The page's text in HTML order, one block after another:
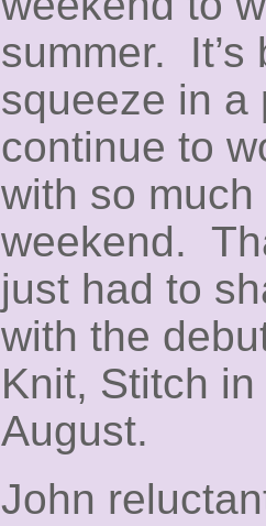
summer. It’s
squeeze in a
continue to
with so
weekend.
just had to
with the
Knit, Stitch
August.
John